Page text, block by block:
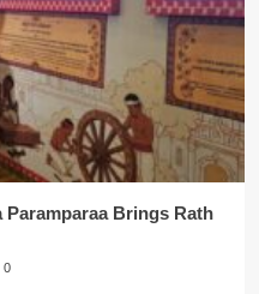
Paramparaa Brings Rath
0